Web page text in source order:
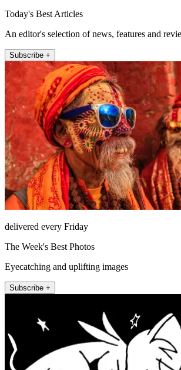
Today's Best Articles
An editor's selection of news, features and
Subscribe +
delivered every Friday
The Week's Best Photos
Eyecatching and uplifting images
Subscribe +